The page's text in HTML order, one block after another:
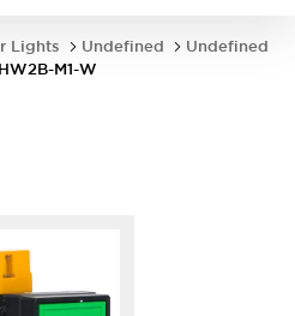
Lights Undefined
Undefined
HW2B-M1-W